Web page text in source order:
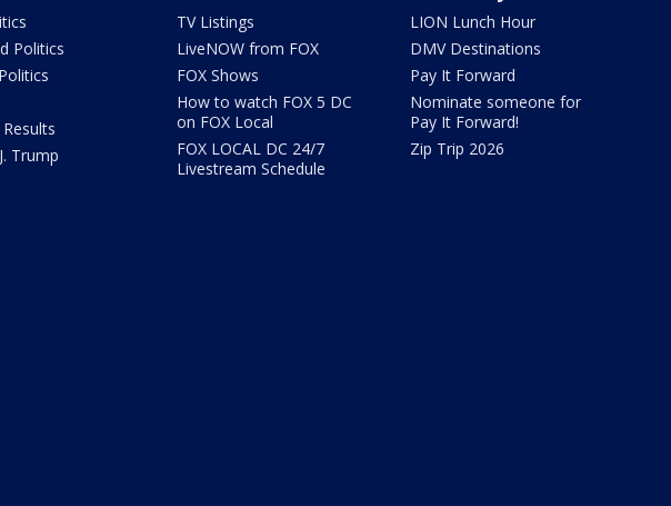
Politics
Trump
TV Listings
LiveNOW from FOX
FOX Shows
How to watch FOX 5 DC
on FOX Local
FOX LOCAL DC 24/7
Livestream Schedule
LION Lunch Hour
DMV Destinations
Pay It Forward
Nominate someone for
Pay It Forward!
Zip Trip 2026